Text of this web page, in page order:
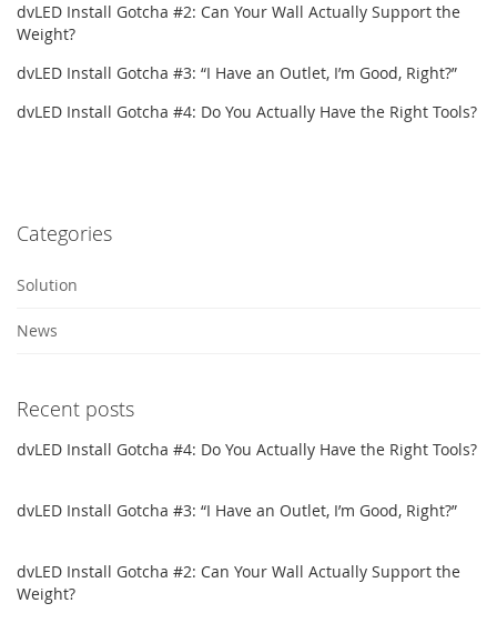
dvLED Install Gotcha #2: Can Your Wall Actually Support the
Weight?
dvLED Install Gotcha #3: “I Have an Outlet, I’m Good, Right?”
dvLED Install Gotcha #4: Do You Actually Have the Right Tools?
Categories
Solution
News
Recent posts
dvLED Install Gotcha #4: Do You Actually Have the Right Tools?
dvLED Install Gotcha #3: “I Have an Outlet, I’m Good, Right?”
dvLED Install Gotcha #2: Can Your Wall Actually Support the
Weight?